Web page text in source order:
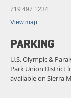
719.497.1234
View map
PARKING
U.S. Olympic &
Park Union District
available on Sierra